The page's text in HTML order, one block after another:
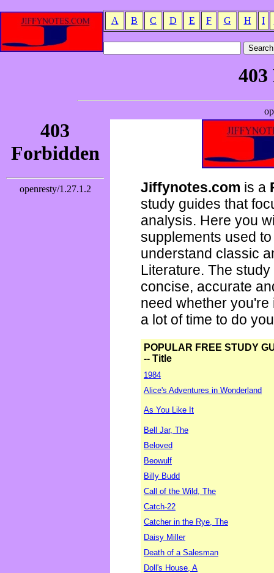
A B C D E F G H I
Jiffynotes.com is a
study guides that
analysis. Here you
supplements used
understand classic
Literature. The
concise, accurate
need whether
a lot of time to do
POPULAR FREE STUDY
-- Title
1984
Alice's Adventures in Wonderland
As You Like It
Bell Jar, The
Beloved
Beowulf
Billy Budd
Call of the Wild, The
Catch-22
Catcher in the Rye, The
Daisy Miller
Death of a Salesman
Doll's House, A